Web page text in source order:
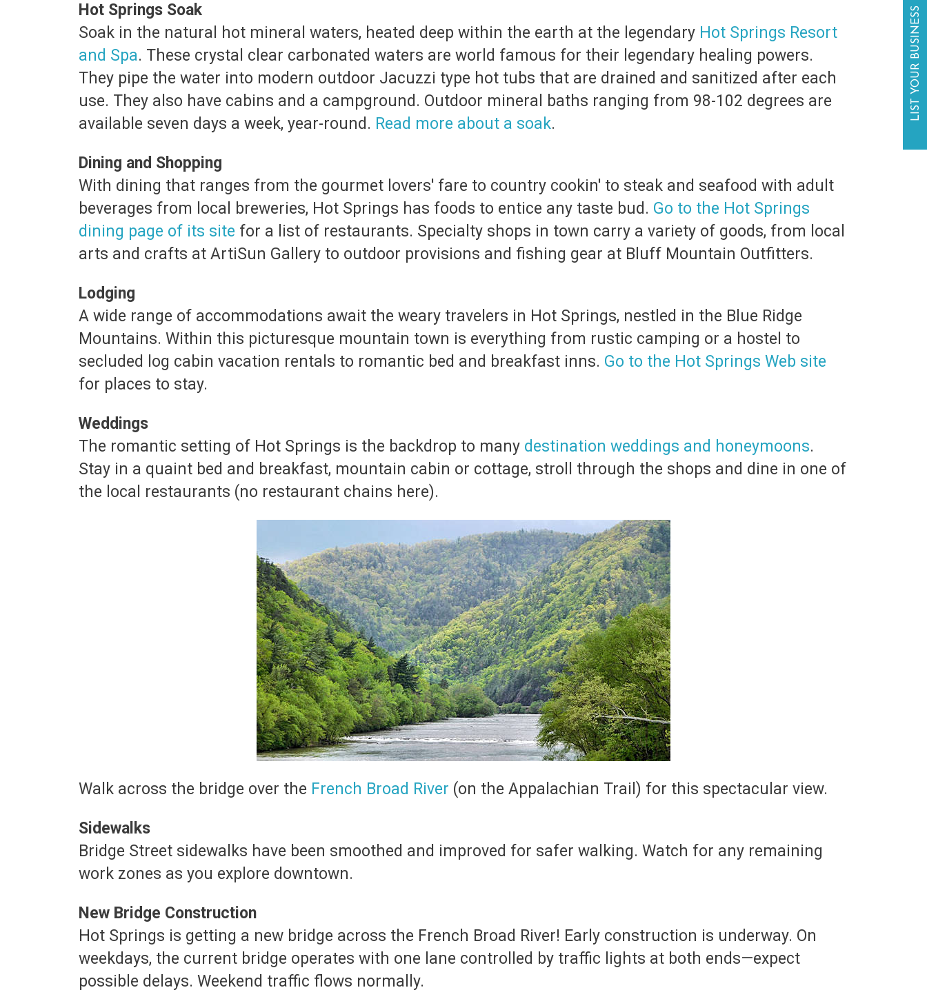
Hot Springs Soak
Soak in the natural hot mineral waters, heated deep within the earth at the legendary Hot Springs Resort
and Spa. These crystal clear carbonated waters are world famous for their legendary healing powers.
They pipe the water into modern outdoor Jacuzzi type hot tubs that are drained and sanitized after each
use. They also have cabins and a campground. Outdoor mineral baths ranging from 98-102 degrees are
available seven days a week, year-round. Read more about a soak.
Dining and Shopping
With dining that ranges from the gourmet lovers' fare to country cookin' to steak and seafood with adult
beverages from local breweries, Hot Springs has foods to entice any taste bud. Go to the Hot Springs
dining page of its site for a list of restaurants. Specialty shops in town carry a variety of goods, from local
arts and crafts at ArtiSun Gallery to outdoor provisions and fishing gear at Bluff Mountain Outfitters.
Lodging
A wide range of accommodations await the weary travelers in Hot Springs, nestled in the Blue Ridge
Mountains. Within this picturesque mountain town is everything from rustic camping or a hostel to
secluded log cabin vacation rentals to romantic bed and breakfast inns. Go to the Hot Springs Web site
for places to stay.
Weddings
The romantic setting of Hot Springs is the backdrop to many destination weddings and honeymoons.
Stay in a quaint bed and breakfast, mountain cabin or cottage, stroll through the shops and dine in one of
the local restaurants (no restaurant chains here).
Walk across the bridge over the French Broad River (on the Appalachian Trail) for this spectacular view.
Sidewalks
Bridge Street sidewalks have been smoothed and improved for safer walking. Watch for any remaining
work zones as you explore downtown.
New Bridge Construction
Hot Springs is getting a new bridge across the French Broad River! Early construction is underway. On
weekdays, the current bridge operates with one lane controlled by traffic lights at both ends—expect
possible delays. Weekend traffic flows normally.
LIST YOUR BUSINESS